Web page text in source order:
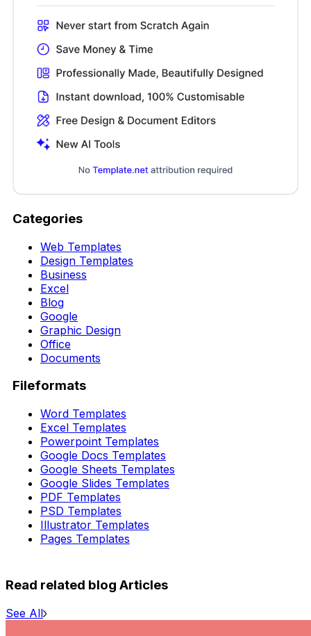
Categories
Web Templates
Design Templates
Business
Excel
Blog
Google
Graphic Design
Office
Documents
Fileformats
Word Templates
Excel Templates
Powerpoint Templates
Google Docs Templates
Google Sheets Templates
Google Slides Templates
PDF Templates
PSD Templates
Illustrator Templates
Pages Templates
Read related blog Articles
See All